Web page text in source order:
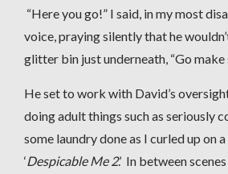
“Here you go!” I said, in my most
voice, praying silently that he
glitter bin just underneath, “Go
He set to work with David’s
doing adult things such as seriously
some laundry done as I curled up on
‘Despicable Me 2.’ In between